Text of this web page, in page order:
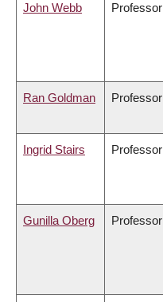
John Webb Professor
Ran Goldman Professor
Ingrid Stairs Professor
Gunilla Oberg Professor